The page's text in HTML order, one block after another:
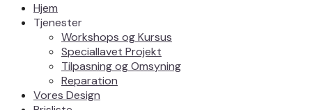
Hjem
Tjenester
Workshops og Kursus
Speciallavet Projekt
Tilpasning og Omsyning
Reparation
Vores Design